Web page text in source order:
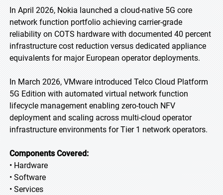
In April 2026, Nokia launched a cloud-native 5G core
network function portfolio achieving carrier-grade
reliability on COTS hardware with documented 40 percent
infrastructure cost reduction versus dedicated appliance
equivalents for major European operator deployments.
In March 2026, VMware introduced Telco Cloud Platform
5G Edition with automated virtual network function
lifecycle management enabling zero-touch NFV
deployment and scaling across multi-cloud operator
infrastructure environments for Tier 1 network operators.
Components Covered:
• Hardware
• Software
• Services